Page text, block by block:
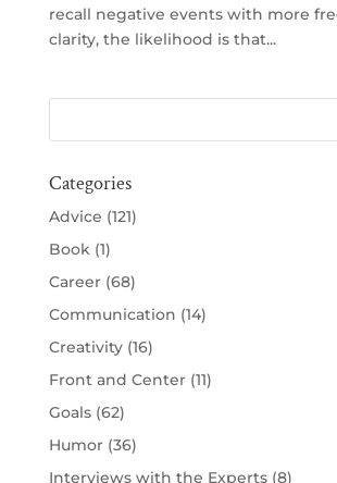
recall negative events with more
clarity, the likelihood is that...
Categories
Advice (121)
Book (1)
Career(68)
Communication (14)
Creativity(16)
Front and Center(11)
Goals(62)
Humor(36)
Interviews with the Experts(8)